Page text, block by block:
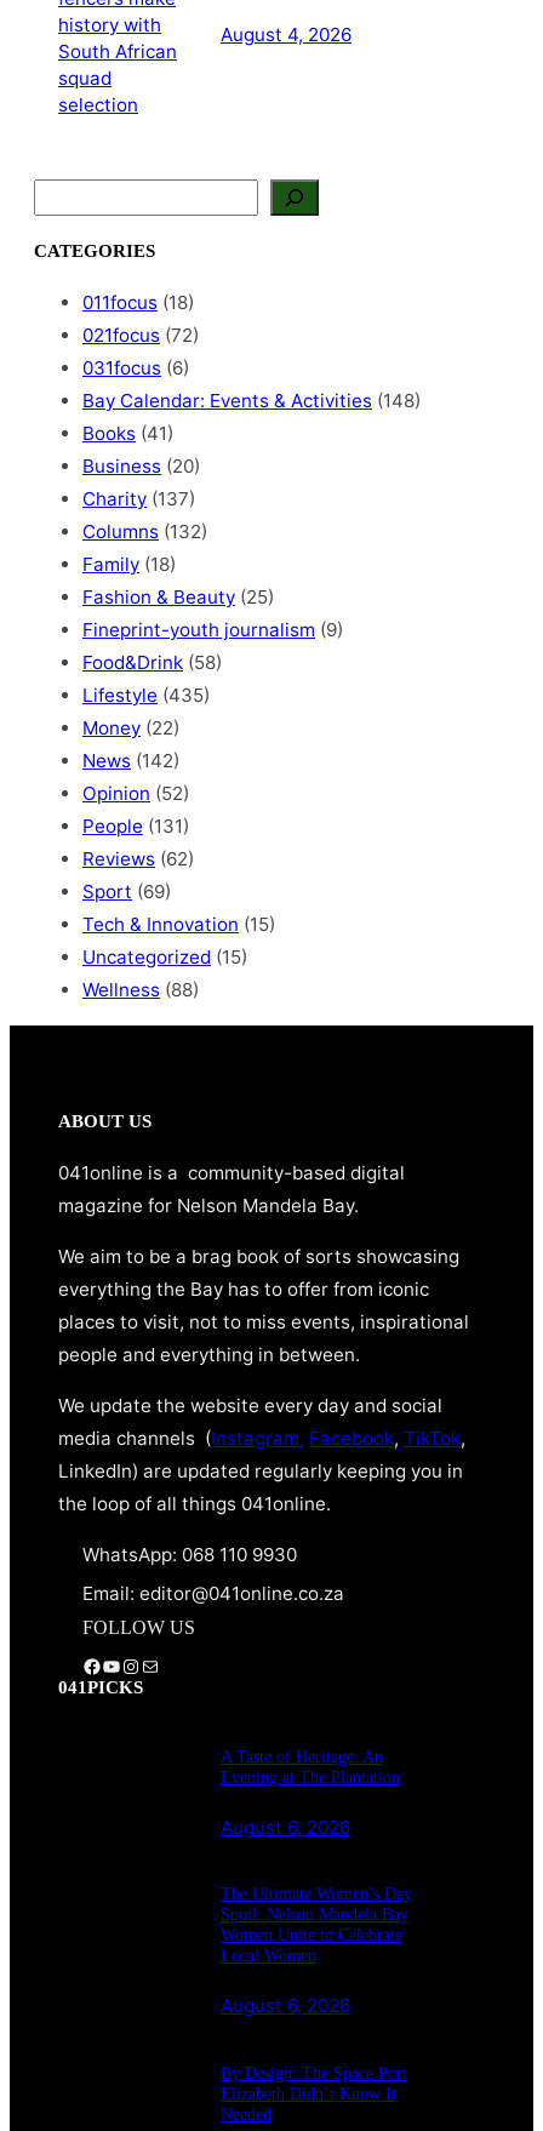
August 4, 2026
e
a
CATEGORIES
011focus (18)
021focus (72)
031focus (6)
Bay Calendar: Events & Activities (148)
Books (41)
Business (20)
Charity (137)
Columns (132)
Family (18)
Fashion & Beauty (25)
Fineprint-youth journalism (9)
Food&Drink (58)
Lifestyle (435)
Money (22)
News (142)
Opinion (52)
People (131)
Reviews (62)
Sport (69)
Tech & Innovation (15)
Uncategorized (15)
Wellness (88)
ABOUT US
041online is a community-based digital
magazine for Nelson Mandela Bay.
We aim to be a brag book of sorts showcasing
everything the Bay has to offer from iconic
places to visit, not to miss events, inspirational
people and everything in between.
We update the website every day and social
media channels (Instagram, Facebook, TikTok,
LinkedIn) are updated regularly keeping you in
the loop of all things 041online.
WhatsApp: 068 110 9930
Email: editor@041online.co.za
FOLLOW US
Facebook YouTube Instagram Mail
041PICKS
A Taste of Heritage: An
Evening at The Plantation
August 6, 2026
The Ultimate Women’s Day
Spoil: Nelson Mandela Bay
Women Unite to Celebrate
Local Women
August 6, 2026
By Design: The Space Port
Elizabeth Didn’t Know It
Needed